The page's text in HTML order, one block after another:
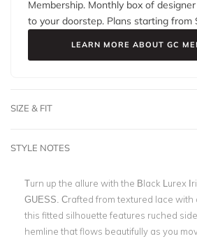
Membership. Monthly box of
to your doorstep. Plans starting from
LEARN MORE ABOUT GC
SIZE & FIT
STYLE NOTES
Turn up the allure with the Black Lurex
GUESS. Crafted from textured lace with
this fitted silhouette features ruched
hemline that flows beautifully as you